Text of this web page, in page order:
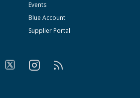
Events
Blue Account
Supplier Portal